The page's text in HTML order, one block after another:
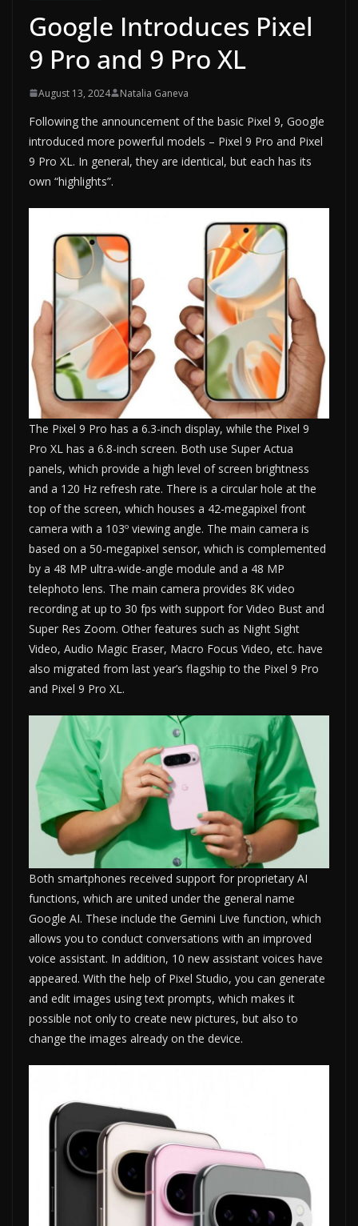
Google Introduces Pixel
9 Pro and 9 Pro XL
August 13, 2024 Natalia Ganeva
Following the announcement of the basic Pixel 9, Google
introduced more powerful models – Pixel 9 Pro and Pixel
9 Pro XL. In general, they are identical, but each has its
own “highlights”.
The Pixel 9 Pro has a 6.3-inch display, while the Pixel 9
Pro XL has a 6.8-inch screen. Both use Super Actua
panels, which provide a high level of screen brightness
and a 120 Hz refresh rate. There is a circular hole at the
top of the screen, which houses a 42-megapixel front
camera with a 103º viewing angle. The main camera is
based on a 50-megapixel sensor, which is complemented
by a 48 MP ultra-wide-angle module and a 48 MP
telephoto lens. The main camera provides 8K video
recording at up to 30 fps with support for Video Bust and
Super Res Zoom. Other features such as Night Sight
Video, Audio Magic Eraser, Macro Focus Video, etc. have
also migrated from last year’s flagship to the Pixel 9 Pro
and Pixel 9 Pro XL.
Both smartphones received support for proprietary AI
functions, which are united under the general name
Google AI. These include the Gemini Live function, which
allows you to conduct conversations with an improved
voice assistant. In addition, 10 new assistant voices have
appeared. With the help of Pixel Studio, you can generate
and edit images using text prompts, which makes it
possible not only to create new pictures, but also to
change the images already on the device.